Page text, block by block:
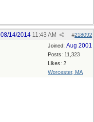
#218092
08/14/2014 11:43 AM
Joined: Aug 2001
Posts: 11,323
Likes: 2
Worcester, MA